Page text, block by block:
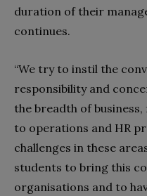
duration of their
continues.
“We try to instil the
responsibility and
the breadth of
to operations and HR
challenges in these
students to bring this
organisations and to